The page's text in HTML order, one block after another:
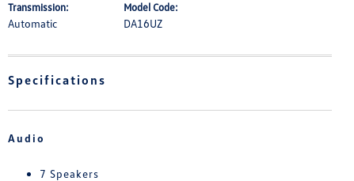
Transmission:
Automatic
Model Code:
DA16UZ
Specifications
Audio
7 Speakers